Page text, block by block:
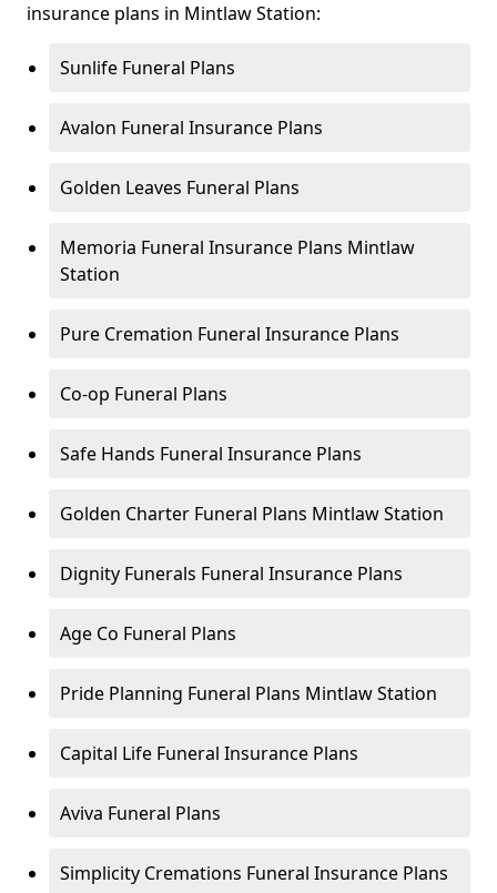
insurance plans in Mintlaw Station:
Sunlife Funeral Plans
Avalon Funeral Insurance Plans
Golden Leaves Funeral Plans
Memoria Funeral Insurance Plans Mintlaw
Station
Pure Cremation Funeral Insurance Plans
Co-op Funeral Plans
Safe Hands Funeral Insurance Plans
Golden Charter Funeral Plans Mintlaw Station
Dignity Funerals Funeral Insurance Plans
Age Co Funeral Plans
Pride Planning Funeral Plans Mintlaw Station
Capital Life Funeral Insurance Plans
Aviva Funeral Plans
Simplicity Cremations Funeral Insurance Plans